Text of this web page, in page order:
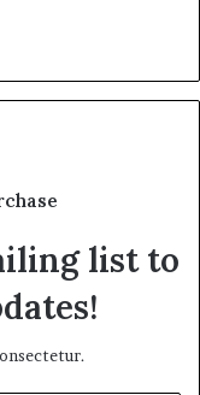
list to